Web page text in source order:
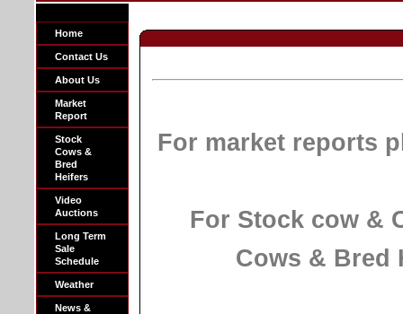
Home
Contact Us
About Us
Market
Report
Stock
Cows &
Bred
Heifers
Video
Auctions
Long Term
Sale
Schedule
Weather
News &
For market reports
For Stock cow &
Cows & Bred